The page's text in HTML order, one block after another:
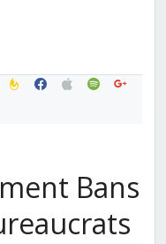
feedburner
facebook
applespotifygoogle
Bans